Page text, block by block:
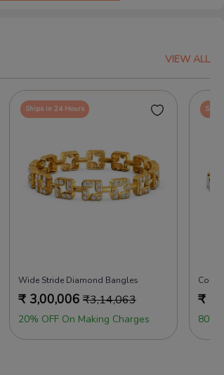
VIEW ALL
Ships in 24 Hours
Wide Stride Diamond Bangles
₹ 3,00,006 ₹3,14,063
20% OFF On Making Charges
Cool
₹
80%